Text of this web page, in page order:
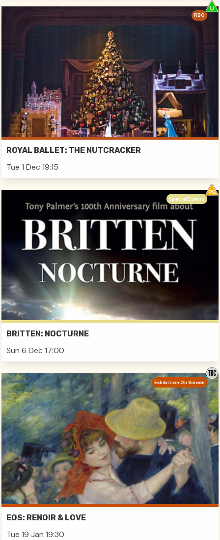
ROYAL BALLET: THE NUTCRACKER
Tue 1 Dec 19:15
RBO
BRITTEN: NOCTURNE
Sun 6 Dec 17:00
Special Events
EOS: RENOIR & LOVE
Tue 19 Jan 19:30
Exhibition On Screen